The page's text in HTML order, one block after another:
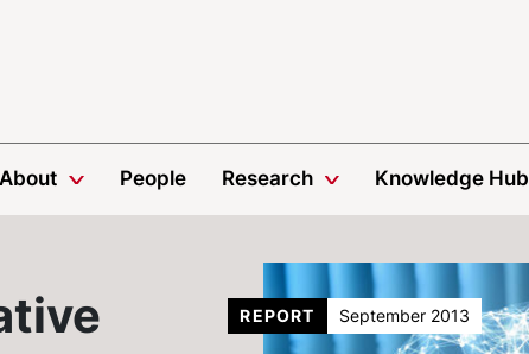
About People Research Knowledge Hub
REPORT September 2013